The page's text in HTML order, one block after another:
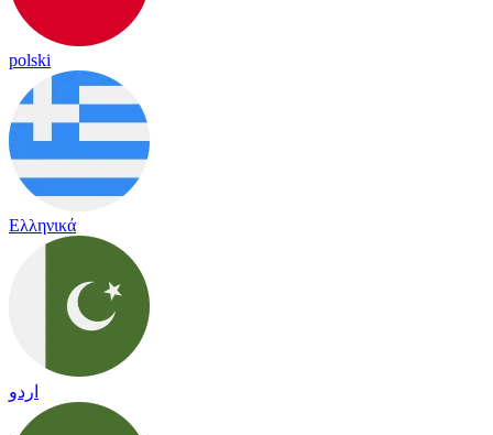
polski
Ελληνικά
اردو